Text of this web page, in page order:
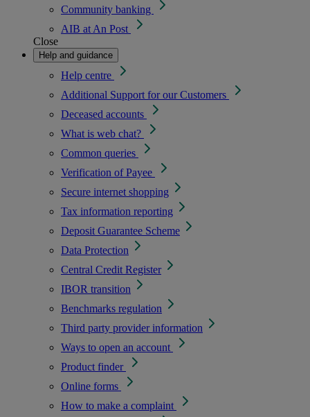
Community banking
AIB at An Post
Close
Help and guidance
Help centre
Additional Support for our Customers
Deceased accounts
What is web chat?
Common queries
Verification of Payee
Secure internet shopping
Tax information reporting
Deposit Guarantee Scheme
Data Protection
Central Credit Register
IBOR transition
Benchmarks regulation
Third party provider information
Ways to open an account
Product finder
Online forms
How to make a complaint